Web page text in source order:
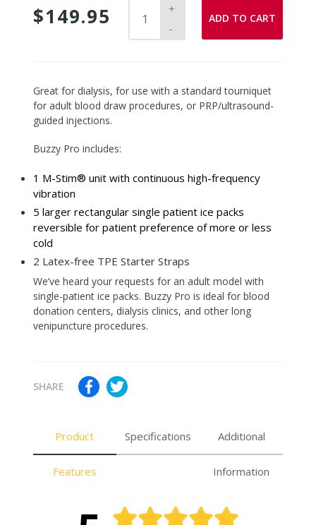
$149.95
+
-
ADD TO CART
Adding
product
to
cart
Great for dialysis, for use with a standard tourniquet
for adult blood draw procedures, or PRP/ultrasound-
guided injections.
Buzzy Pro includes:
1 M-Stim® unit with continuous high-frequency
vibration
5 larger rectangular single patient ice packs
reversible for patient preference of more or less
cold
2 Latex-free TPE Starter Straps
We’ve heard your requests for an adult model with
single-patient ice packs. Buzzy Pro is ideal for blood
donation centers, dialysis clinics, and other long
venipuncture procedures.
SHARE
Product
Features
Specifications Additional
Information